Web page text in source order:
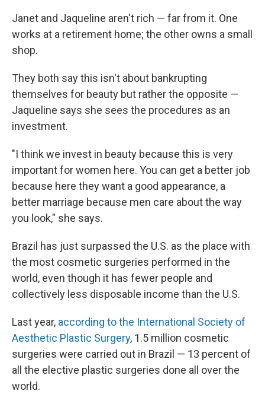
Janet and Jaqueline aren't rich — far from it. One
works at a retirement home; the other owns a small
shop.
They both say this isn't about bankrupting
themselves for beauty but rather the opposite —
Jaqueline says she sees the procedures as an
investment.
"I think we invest in beauty because this is very
important for women here. You can get a better job
because here they want a good appearance, a
better marriage because men care about the way
you look," she says.
Brazil has just surpassed the U.S. as the place with
the most cosmetic surgeries performed in the
world, even though it has fewer people and
collectively less disposable income than the U.S.
Last year, according to the International Society of
Aesthetic Plastic Surgery, 1.5 million cosmetic
surgeries were carried out in Brazil — 13 percent of
all the elective plastic surgeries done all over the
world.